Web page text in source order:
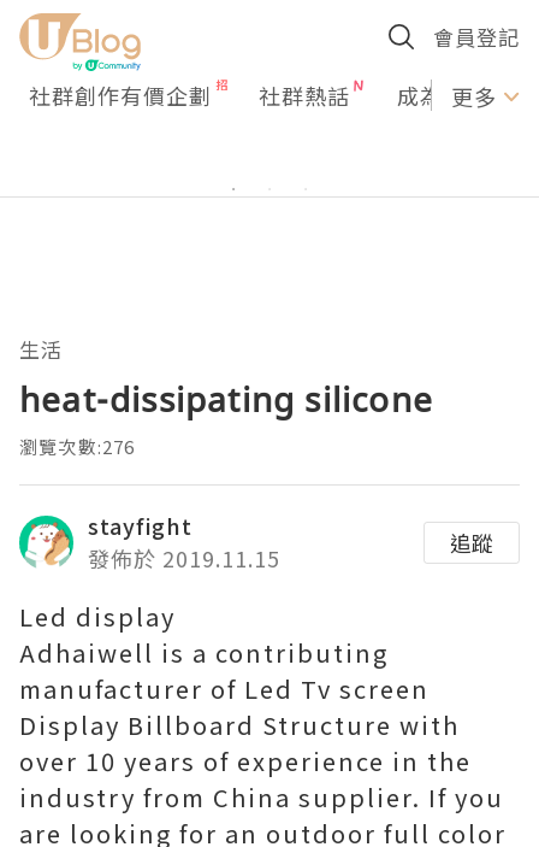
會員登記
社群創作有價企劃 社群熱話 成為U更多
生活
heat-dissipating silicone
瀏覽次數:276
stayfight
發佈於 2019.11.15
追蹤
Led display
Adhaiwell is a contributing
manufacturer of Led Tv screen
Display Billboard Structure with
over 10 years of experience in the
industry from China supplier. If you
are looking for an outdoor full color